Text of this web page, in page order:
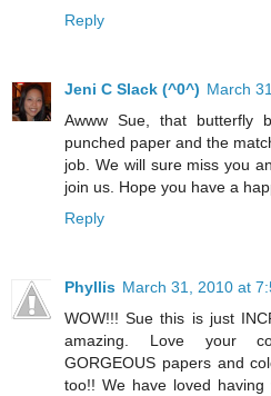
Reply
Jeni C Slack (^0^) March
Awww Sue, that butterfly
punched paper and the
job. We will sure miss you
join us. Hope you have a
Reply
Phyllis March 31, 2010 at
WOW!!! Sue this is just
amazing. Love your
GORGEOUS papers and
too!! We have loved